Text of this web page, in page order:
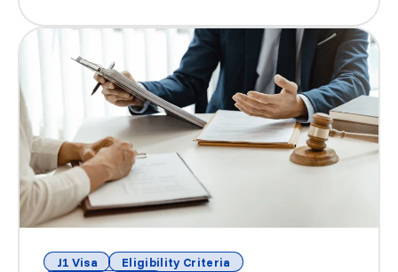
J1 Visa Eligibility Criteria